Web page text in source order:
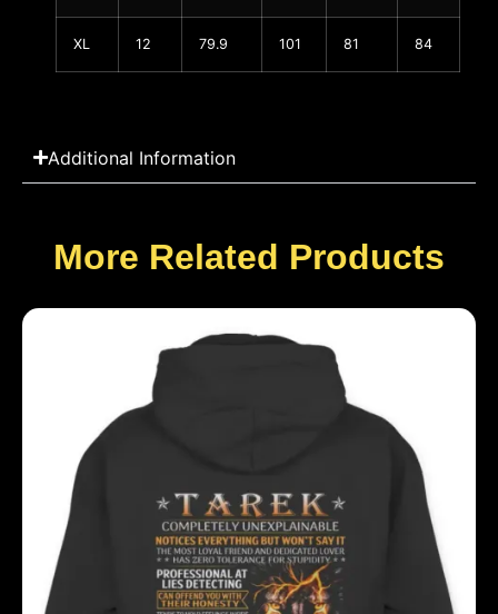
XL 12 79.9 101 81 84
Additional Information
More Related Products